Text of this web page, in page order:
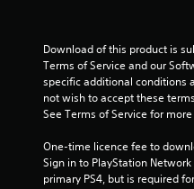
Download of this product is
Terms of Service and our
specific additional conditions
not wish to accept these
See Terms of Service for
One-time licence fee to
Sign in to PlayStation
primary PS4, but is required